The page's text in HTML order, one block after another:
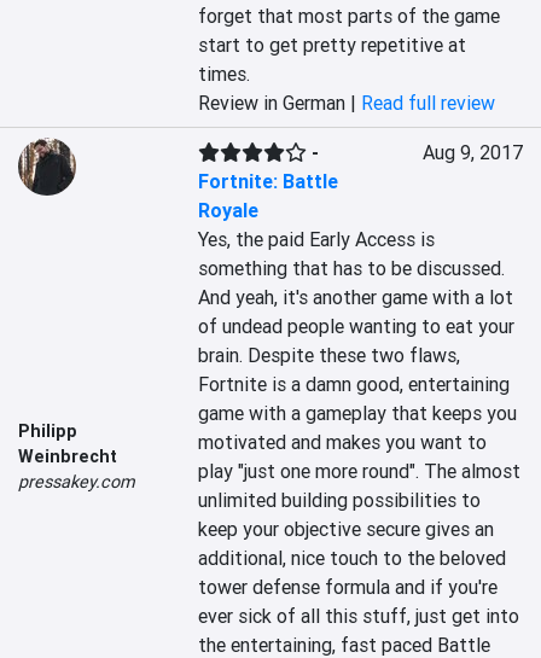
forget that most parts of the game
start to get pretty repetitive at
times.
Review in German | Read full review
Philipp
Weinbrecht
pressakey.com
-
Fortnite: Battle
Royale
Aug 9, 2017
Yes, the paid Early Access is
something that has to be discussed.
And yeah, it's another game with a lot
of undead people wanting to eat your
brain. Despite these two flaws,
Fortnite is a damn good, entertaining
game with a gameplay that keeps you
motivated and makes you want to
play "just one more round". The almost
unlimited building possibilities to
keep your objective secure gives an
additional, nice touch to the beloved
tower defense formula and if you're
ever sick of all this stuff, just get into
the entertaining, fast paced Battle